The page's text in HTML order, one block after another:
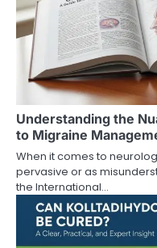
Understanding the
to Migraine
When it comes to
pervasive or as
the International…